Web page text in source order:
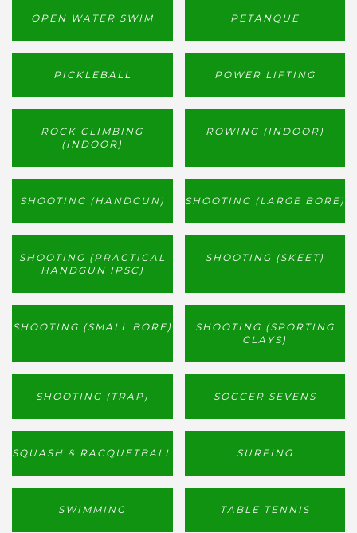
OPEN WATER SWIM PETANQUE
PICKLEBALL POWER LIFTING
ROCK CLIMBING
(INDOOR)
ROWING (INDOOR)
SHOOTING (HANDGUN) SHOOTING (LARGE BORE)
SHOOTING (PRACTICAL
HANDGUN IPSC)
SHOOTING (SKEET)
SHOOTING (SMALL BORE)
SHOOTING (SPORTING
CLAYS)
SHOOTING (TRAP) SOCCER SEVENS
SQUASH & RACQUETBALL SURFING
SWIMMING TABLE TENNIS